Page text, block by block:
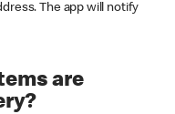
The app will notify
are